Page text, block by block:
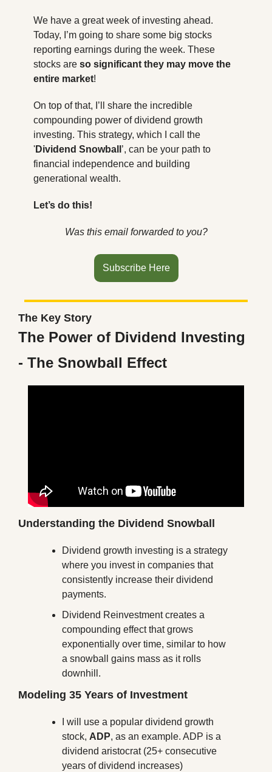
We have a great week of investing ahead.
Today, I’m going to share some big stocks
reporting earnings during the week. These
stocks are so significant they may move the
entire market!
On top of that, I’ll share the incredible
compounding power of dividend growth
investing. This strategy, which I call the
'Dividend Snowball ’, can be your path to
financial independence and building
generational wealth.
Let’s do this!
Was this email forwarded to you?
Subscribe Here
The Key Story
The Power of Dividend Investing
- The Snowball Effect
Understanding the Dividend Snowball
Dividend growth investing is a strategy
where you invest in companies that
consistently increase their dividend
payments.
Dividend Reinvestment creates a
compounding effect that grows
exponentially over time, similar to how
a snowball gains mass as it rolls
downhill.
Modeling 35 Years of Investment
I will use a popular dividend growth
stock, ADP, as an example. ADP is a
dividend aristocrat (25+ consecutive
years of dividend increases)